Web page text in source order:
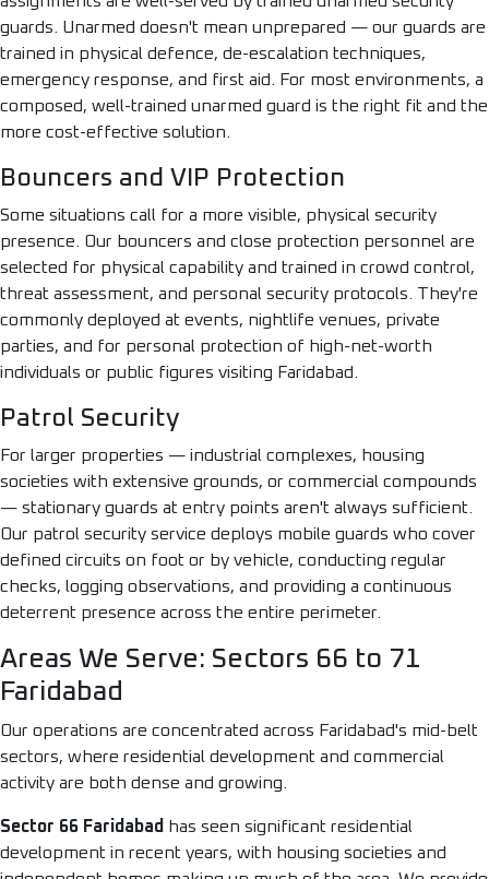
guards. Unarmed doesn't mean unprepared — our guards are
trained in physical defence, de-escalation techniques,
emergency response, and first aid. For most environments, a
composed, well-trained unarmed guard is the right fit and the
more cost-effective solution.
Bouncers and VIP Protection
Some situations call for a more visible, physical security
presence. Our bouncers and close protection personnel are
selected for physical capability and trained in crowd control,
threat assessment, and personal security protocols. They're
commonly deployed at events, nightlife venues, private
parties, and for personal protection of high-net-worth
individuals or public figures visiting Faridabad.
Patrol Security
For larger properties — industrial complexes, housing
societies with extensive grounds, or commercial compounds
— stationary guards at entry points aren't always sufficient.
Our patrol security service deploys mobile guards who cover
defined circuits on foot or by vehicle, conducting regular
checks, logging observations, and providing a continuous
deterrent presence across the entire perimeter.
Areas We Serve: Sectors 66 to 71
Faridabad
Our operations are concentrated across Faridabad's mid-belt
sectors, where residential development and commercial
activity are both dense and growing.
Sector 66 Faridabad
has seen significant residential
development in recent years, with housing societies and